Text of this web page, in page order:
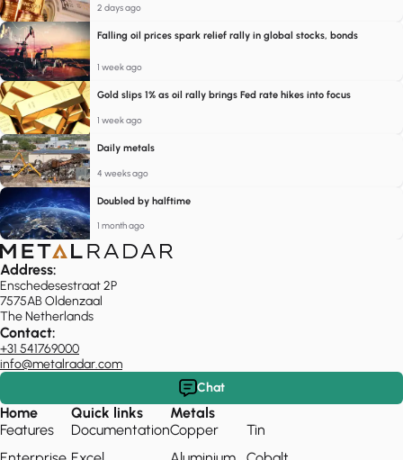
2 days ago
Falling oil prices spark relief rally in global stocks, bonds
1 week ago
Gold slips 1% as oil rally brings Fed rate hikes into focus
1 week ago
Daily metals
4 weeks ago
Doubled by halftime
1 month ago
Address:
Enschedesestraat 2P
7575AB Oldenzaal
The Netherlands
Contact:
+31 541769000
info@metalradar.com
Chat
Home
Features
Quick links
Documentation
Metals
Copper
Tin